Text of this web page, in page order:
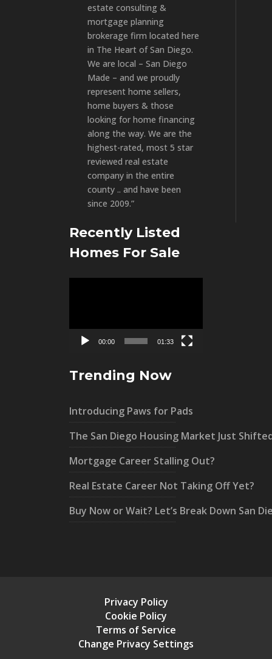
estate consulting &
mortgage planning
brokerage firm located here
in The Heart of San Diego.
We are local – San Diego
Made – and we proudly
represent home sellers,
home buyers & those
looking for home financing
along the way. We are the
highest-rated, most 5 star
reviewed real estate
company in the entire
county .. and have been
since 2009.”
Recently Listed
Homes For Sale
00:00 01:33
Trending Now
Introducing Paws for Pads
The San Diego Housing Market Just
Mortgage Career Stalling Out?
Real Estate Career Not Taking Off Yet?
Buy Now or Wait? Let’s Break Down San
Privacy Policy
Cookie Policy
Terms of Service
Change Privacy Settings